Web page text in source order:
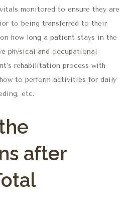
monitored to ensure they are
to being transferred to their
how long a patient stays in the
physical and occupational
rehabilitation process with
to perform activities for daily
etc.
after